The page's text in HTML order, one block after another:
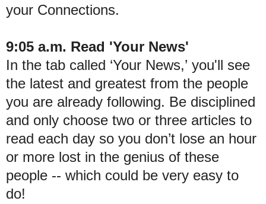
your Connections.
9:05 a.m. Read 'Your News'
In the tab called ‘Your News,’ you'll see
the latest and greatest from the people
you are already following. Be disciplined
and only choose two or three articles to
read each day so you don’t lose an hour
or more lost in the genius of these
people -- which could be very easy to
do!